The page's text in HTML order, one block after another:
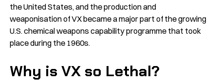
the United States, and the production and
weaponisation of VX became a major part of the growing
U.S. chemical weapons capability programme that took
place during the 1960s.
Why is VX so Lethal?